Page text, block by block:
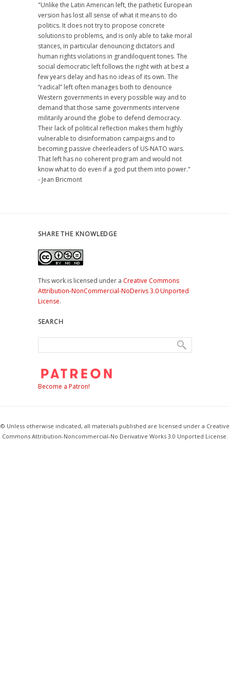
"Unlike the Latin American left, the pathetic European
version has lost all sense of what it means to do
politics. It does not try to propose concrete
solutions to problems, and is only able to take moral
stances, in particular denouncing dictators and
human rights violations in grandiloquent tones. The
social democratic left follows the right with at best a
few years delay and has no ideas of its own. The
“radical” left often manages both to denounce
Western governments in every possible way and to
demand that those same governments intervene
militarily around the globe to defend democracy.
Their lack of political reflection makes them highly
vulnerable to disinformation campaigns and to
becoming passive cheerleaders of US-NATO wars.
That left has no coherent program and would not
know what to do even if a god put them into power."
- Jean Bricmont
SHARE THE KNOWLEDGE
This work is licensed under a Creative Commons
Attribution-NonCommercial-NoDerivs 3.0 Unported
License.
SEARCH
Become a Patron!
© Unless otherwise indicated, all materials published are licensed under a Creative
Commons Attribution-Noncommercial-No Derivative Works 3.0 Unported License.